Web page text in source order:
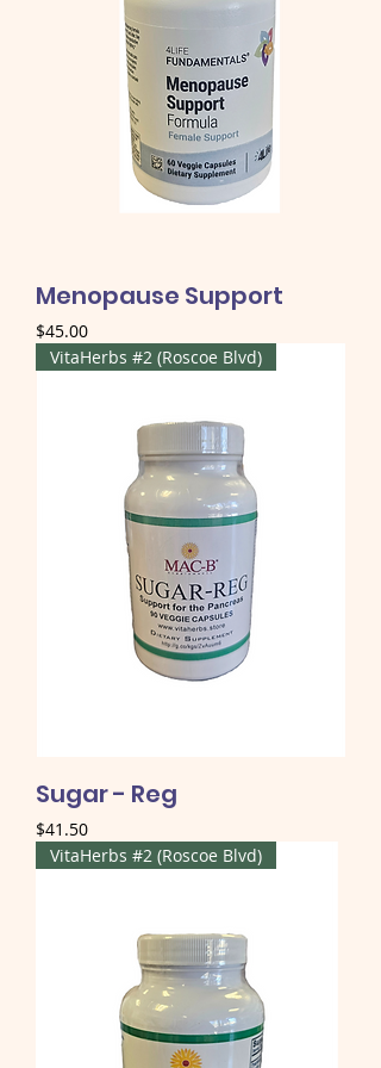
Menopause Support
Price
$45.00
VitaHerbs #2 (Roscoe Blvd)
Sugar - Reg
Price
$41.50
VitaHerbs #2 (Roscoe Blvd)